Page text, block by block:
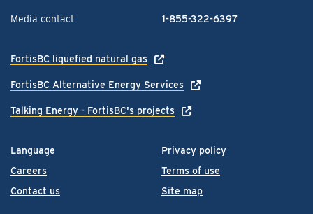
Language
Careers
Contact us
Privacy policy
Terms of use
Site map
Media contact 1-855-322-6397
FortisBC liquefied natural gas
FortisBC Alternative Energy Services
Talking Energy - FortisBC's projects